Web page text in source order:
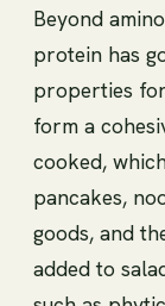
Beyond
protein has
properties
form a
cooked,
pancakes,
goods, and
added to